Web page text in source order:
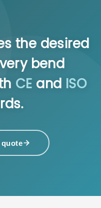
the desired
bend
CE and ISO